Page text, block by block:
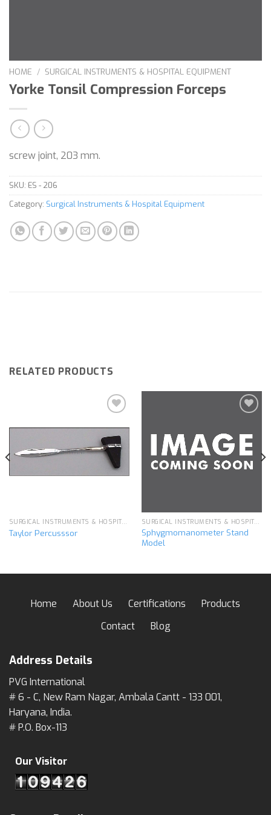
HOME / SURGICAL INSTRUMENTS & HOSPITAL EQUIPMENT
Yorke Tonsil Compression Forceps
screw joint, 203 mm.
SKU: ES - 206
Category: Surgical Instruments & Hospital Equipment
RELATED PRODUCTS
Add to
wishlist
SURGICAL INSTRUMENTS & HOSPITAL EQUIPMENT
Taylor Percusssor
Add to
wishlist
SURGICAL INSTRUMENTS & HOSPITAL EQUIPMENT
Sphygmomanometer Stand
Model
Home About Us Certifications
Products
Contact
Blog
Address Details
PVG International
# 6 - C, New Ram Nagar, Ambala Cantt - 133 001,
Haryana, India.
# P.O. Box-113
Our Visitor